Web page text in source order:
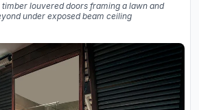
louvered doors framing a lawn and
under exposed beam ceiling